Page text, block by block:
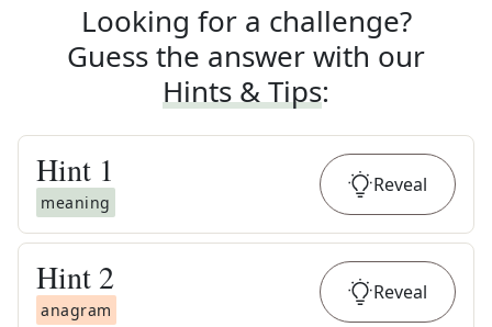
Looking for a challenge?
Guess the answer with our
Hints & Tips:
Hint 1
meaning
Reveal
Hint 2
anagram
Reveal